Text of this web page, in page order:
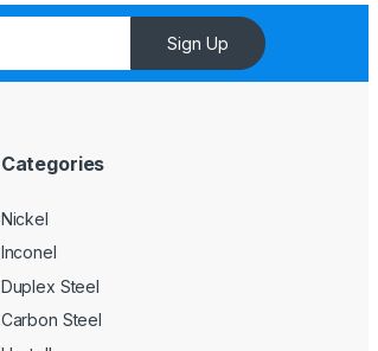
Sign Up
Categories
Nickel
Inconel
Duplex Steel
Carbon Steel